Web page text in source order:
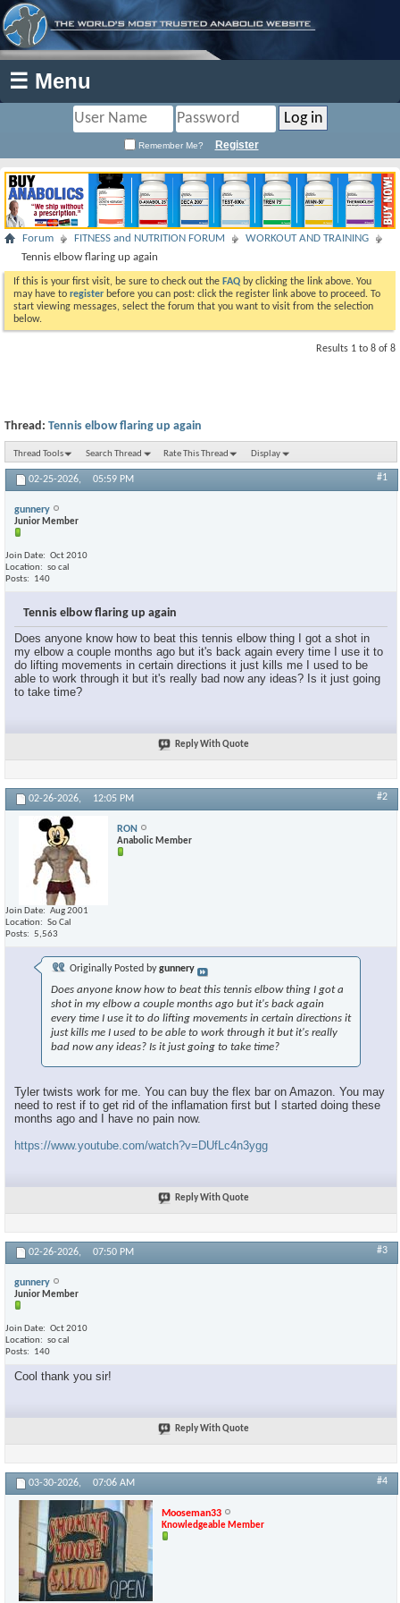
☰ Menu
Remember Me? Register
Forum FITNESS and NUTRITION FORUM
WORKOUT AND TRAINING
Tennis elbow flaring up again
If this is your first visit, be sure to check out the FAQ by clicking the link above. You
may have to register before you can post: click the register link above to proceed. To
start viewing messages, select the forum that you want to visit from the selection
below.
Results 1 to 8 of 8
Thread: Tennis elbow flaring up again
Thread Tools Search Thread Rate This Thread Display
02-25-2026, 05:59 PM #1
gunnery
Junior Member
Join Date
Oct 2010
Location
so cal
Posts
140
Tennis elbow flaring up again
Does anyone know how to beat this tennis elbow thing I got a shot in
my elbow a couple months ago but it's back again every time I use it to
do lifting movements in certain directions it just kills me I used to be
able to work through it but it's really bad now any ideas? Is it just going
to take time?
Reply With Quote
02-26-2026, 12:05 PM #2
RON
Anabolic Member
Join Date
Aug 2001
Location
So Cal
Posts
5,563
Originally Posted bygunnery
Does anyone know how to beat this tennis elbow thing I got a
shot in my elbow a couple months ago but it's back again
every time I use it to do lifting movements in certain directions it
just kills me I used to be able to work through it but it's really
bad now any ideas? Is it just going to take time?
Tyler twists work for me. You can buy the flex bar on Amazon. You may
need to rest if to get rid of the inflamation first but I started doing these
months ago and I have no pain now.
https://www.youtube.com/watch?v=DUfLc4n3ygg
Reply With Quote
02-26-2026, 07:50 PM #3
gunnery
Junior Member
Join Date
Oct 2010
Location
so cal
Posts
140
Cool thank you sir!
Reply With Quote
03-30-2026, 07:06 AM #4
Mooseman33
Knowledgeable Member